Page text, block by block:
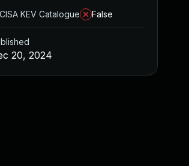
KEV Catalogue
False
20, 2024